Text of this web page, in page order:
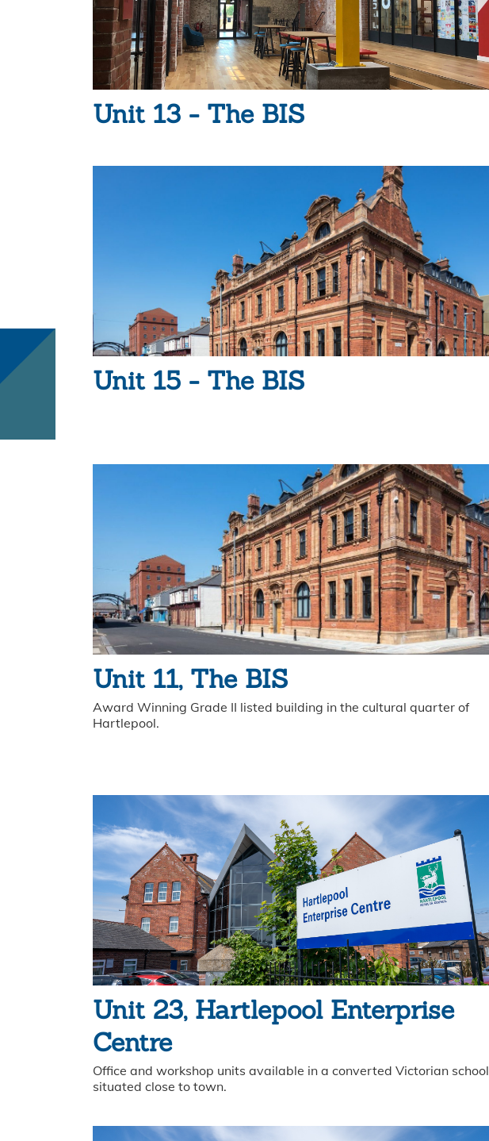
Unit 13 - The BIS
Unit 15 - The BIS
Unit 11, The BIS
Award Winning Grade II listed building in the cultural quarter of
Hartlepool.
Unit 23, Hartlepool Enterprise
Centre
Office and workshop units available in a converted Victorian school
situated close to town.